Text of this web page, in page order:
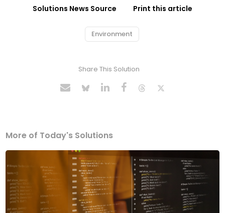
Solutions News Source Print this article
Environment
Share This Solution
More of Today's Solutions